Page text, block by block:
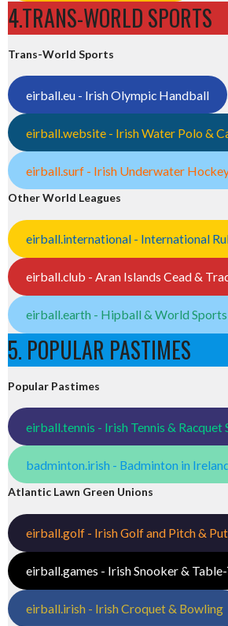
4.TRANS-WORLD SPORTS
Trans-World Sports
eirball.eu - Irish Olympic Handball
eirball.website - Irish Water Polo &
eirball.surf - Irish Underwater
Other World Leagues
eirball.international - International
eirball.club - Aran Islands Cead &
eirball.earth - Hipball & World Sports
5. POPULAR PASTIMES
Popular Pastimes
eirball.tennis - Irish Tennis & Racquet
badminton.irish - Badminton in
Atlantic Lawn Green Unions
eirball.golf - Irish Golf and Pitch &
eirball.games - Irish Snooker &
eirball.irish - Irish Croquet & Bowling